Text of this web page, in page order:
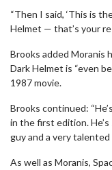
“Then I said, ‘This is
Helmet — that’s your
Brooks added Moranis
Dark Helmet is “even
1987 movie.
Brooks continued:
in the first edition. He’s
guy and a very talented
As well as Moranis,